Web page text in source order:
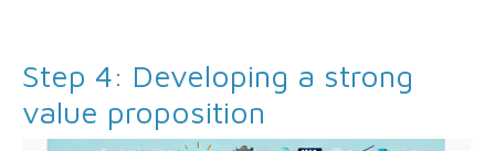
Step 4: Developing a strong
value proposition